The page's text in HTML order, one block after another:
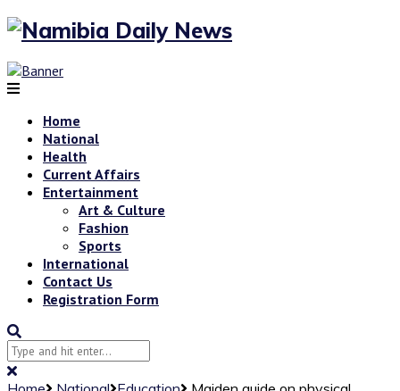
Home
National
Health
Current Affairs
Entertainment
Art & Culture
Fashion
Sports
International
Contact Us
Registration Form